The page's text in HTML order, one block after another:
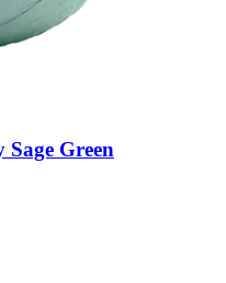
Green